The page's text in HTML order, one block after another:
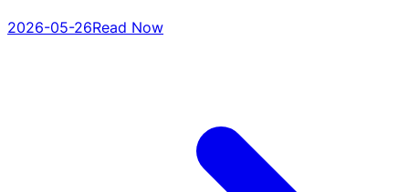
2026-05-26Read Now